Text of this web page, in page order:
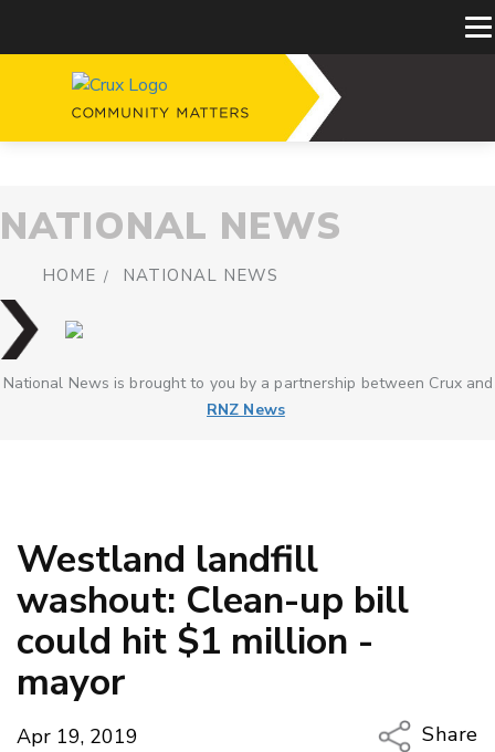
NATIONAL NEWS
HOME NATIONAL NEWS
National News is brought to you by a partnership between Crux and
RNZ News
Westland landfill
washout: Clean-up bill
could hit $1 million -
mayor
Apr 19, 2019
Share